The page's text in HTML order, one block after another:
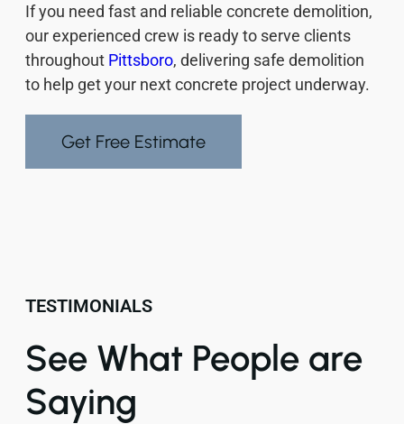
If you need fast and reliable concrete demolition,
our experienced crew is ready to serve clients
throughout Pittsboro, delivering safe demolition
to help get your next concrete project underway.
Get Free Estimate
TESTIMONIALS
See What People are
Saying